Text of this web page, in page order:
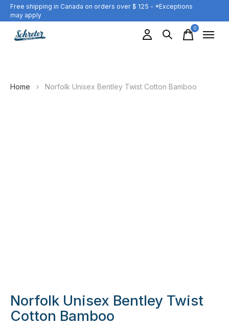
Free shipping in Canada on orders over $ 125 - *Exceptions
may apply
0items
Home › Norfolk Unisex Bentley Twist Cotton Bamboo
Norfolk Unisex Bentley Twist
Cotton Bamboo